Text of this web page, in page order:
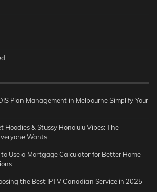
Plan Management in Melbourne Simplify Your
Hoodies & Stussy Honolulu Vibes: The
Wants
Use a Mortgage Calculator for Better Home
the Best IPTV Canadian Service in 2025